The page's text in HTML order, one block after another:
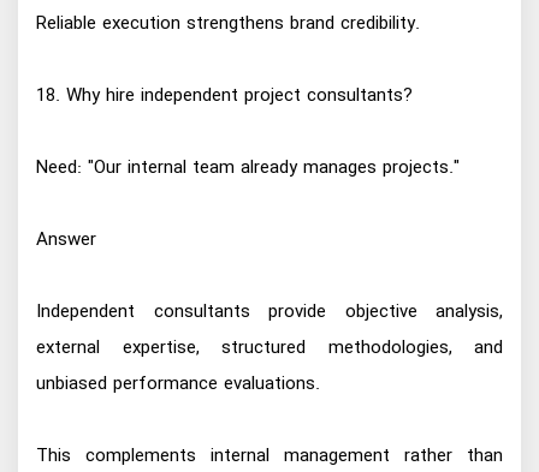
Reliable execution strengthens brand credibility.
18. Why hire independent project consultants?
Need: "Our internal team already manages projects."
Answer
Independent consultants provide objective analysis,
external expertise, structured methodologies, and
unbiased performance evaluations.
This complements internal management rather than